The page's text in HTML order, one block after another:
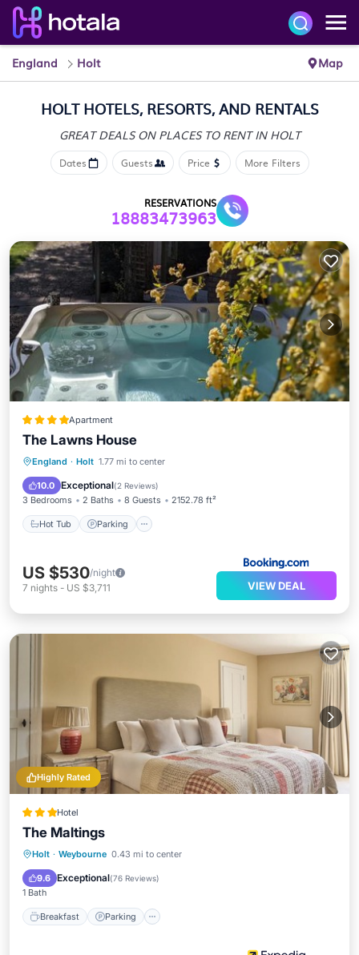
England Holt Map
HOLT HOTELS, RESORTS, AND RENTALS
GREAT DEALS ON PLACES TO RENT IN HOLT
Dates Guests Price More Filters
RESERVATIONS
18883473963
Apartment
The Lawns House
England · Holt 1.77 mi to center
10.0 Exceptional(2 Reviews)
3 Bedrooms 2 Baths 8 Guests 2152.78 ft²
Hot Tub Parking
Hot Tub Parking
View
US $530/night
7 nights - US $3,711 VIEW DEAL
Highly Rated
Hotel
The Maltings
Holt · Weybourne 0.43 mi to center
9.6 Exceptional(76 Reviews)
1 Bath
Breakfast Parking
Breakfast Parking